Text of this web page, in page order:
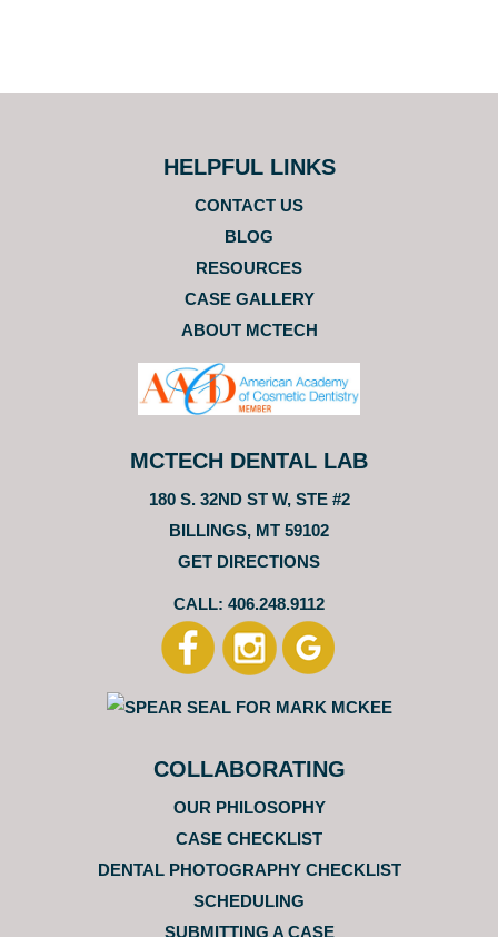
HELPFUL LINKS
CONTACT US
BLOG
RESOURCES
CASE GALLERY
ABOUT MCTECH
MCTECH DENTAL LAB
180 S. 32ND ST W, STE #2
BILLINGS, MT 59102
GET DIRECTIONS
CALL: 406.248.9112
COLLABORATING
OUR PHILOSOPHY
CASE CHECKLIST
DENTAL PHOTOGRAPHY CHECKLIST
SCHEDULING
SUBMITTING A CASE